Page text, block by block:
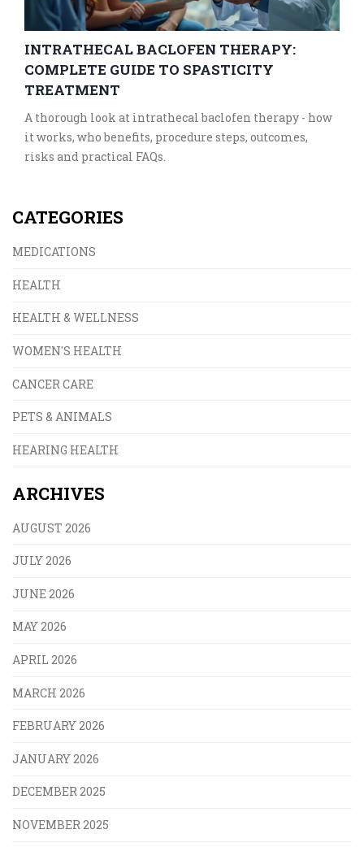
INTRATHECAL BACLOFEN THERAPY:
COMPLETE GUIDE TO SPASTICITY
TREATMENT
A thorough look at intrathecal baclofen therapy - how
it works, who benefits, procedure steps, outcomes,
risks and practical FAQs.
CATEGORIES
MEDICATIONS
HEALTH
HEALTH & WELLNESS
WOMEN'S HEALTH
CANCER CARE
PETS & ANIMALS
HEARING HEALTH
ARCHIVES
AUGUST 2026
JULY 2026
JUNE 2026
MAY 2026
APRIL 2026
MARCH 2026
FEBRUARY 2026
JANUARY 2026
DECEMBER 2025
NOVEMBER 2025